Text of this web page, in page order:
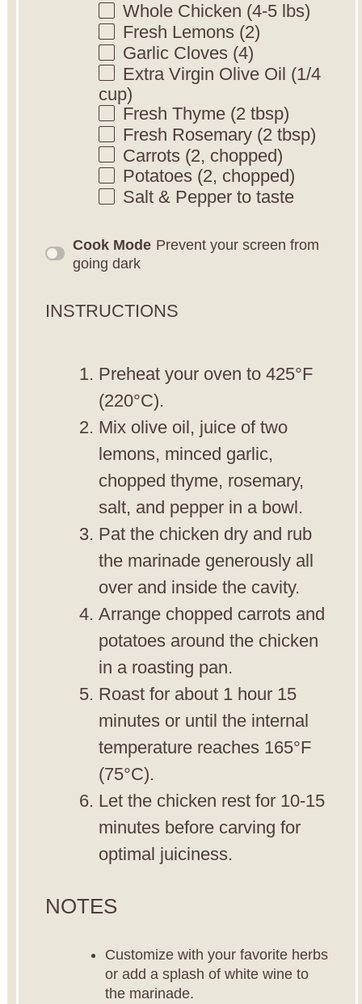
Whole Chicken (4-5 lbs)
Fresh Lemons (2)
Garlic Cloves (4)
Extra Virgin Olive Oil (1/4
cup)
Fresh Thyme (2 tbsp)
Fresh Rosemary (2 tbsp)
Carrots (2, chopped)
Potatoes (2, chopped)
Salt & Pepper to taste
Cook Mode Prevent your screen from
going dark
INSTRUCTIONS
Preheat your oven to 425°F
(220°C).
Mix olive oil, juice of two
lemons, minced garlic,
chopped thyme, rosemary,
salt, and pepper in a bowl.
Pat the chicken dry and rub
the marinade generously all
over and inside the cavity.
Arrange chopped carrots and
potatoes around the chicken
in a roasting pan.
Roast for about 1 hour 15
minutes or until the internal
temperature reaches 165°F
(75°C).
Let the chicken rest for 10-15
minutes before carving for
optimal juiciness.
NOTES
Customize with your favorite herbs
or add a splash of white wine to
the marinade.